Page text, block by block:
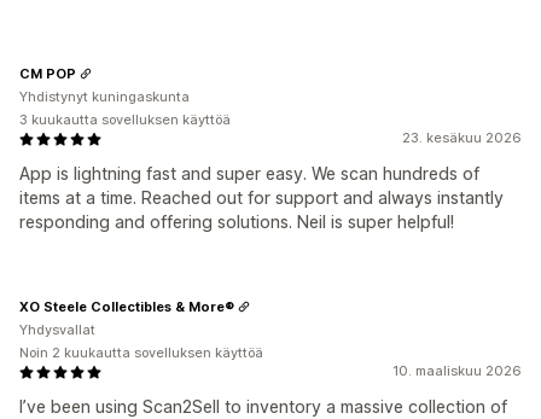
23. kesäkuu 2026
App is lightning fast and super easy. We scan hundreds of
items at a time. Reached out for support and always instantly
responding and offering solutions. Neil is super helpful!
CM POP
Yhdistynyt kuningaskunta
3 kuukautta sovelluksen käyttöä
10. maaliskuu 2026
I’ve been using Scan2Sell to inventory a massive collection of
XO Steele Collectibles & More®
Yhdysvallat
Noin 2 kuukautta sovelluksen käyttöä